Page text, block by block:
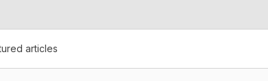
articles